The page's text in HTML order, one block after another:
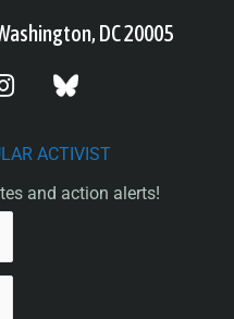
DC 20005
ACTIVIST
and action alerts!